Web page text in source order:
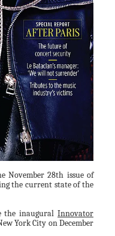
November 28th issue of
the current state of the
the inaugural Innovator
York City on December